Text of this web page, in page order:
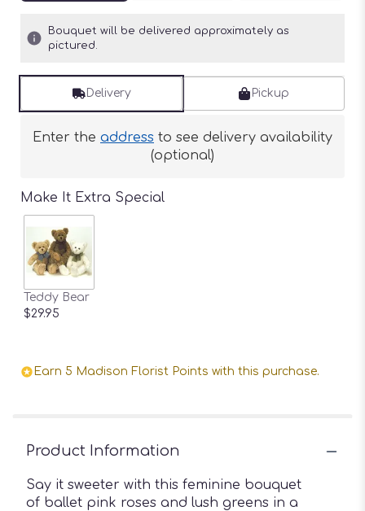
Bouquet will be delivered approximately as
pictured.
Delivery Pickup
Enter the address to see delivery availability
(optional)
Make It Extra Special
Teddy Bear
$29.95
Earn 5 Madison Florist Points with this purchase.
Product Information
Say it sweeter with this feminine bouquet
of ballet pink roses and lush greens in a